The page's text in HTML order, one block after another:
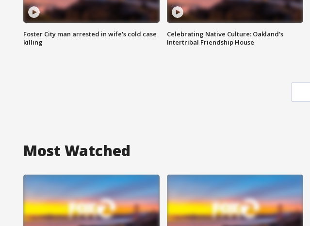
Foster City man arrested in wife's cold case
killing
Celebrating Native Culture: Oakland's
Intertribal Friendship House
Most Watched